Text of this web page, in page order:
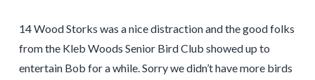
14 Wood Storks was a nice distraction and the good folks
from the Kleb Woods Senior Bird Club showed up to
entertain Bob for a while. Sorry we didn’t have more birds